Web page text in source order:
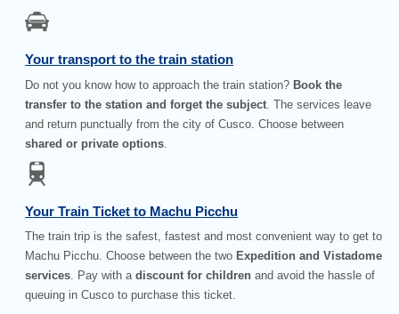
Your transport to the train station
Do not you know how to approach the train station? Book the
transfer to the station and forget the subject . The services leave
and return punctually from the city of Cusco. Choose between
shared or private options
Your Train Ticket to Machu Picchu
The train trip is the safest, fastest and most convenient way to get to
Machu Picchu. Choose between the two Expedition and Vistadome
services. Pay with adiscount for children and avoid the hassle of
queuing in Cusco to purchase this ticket.